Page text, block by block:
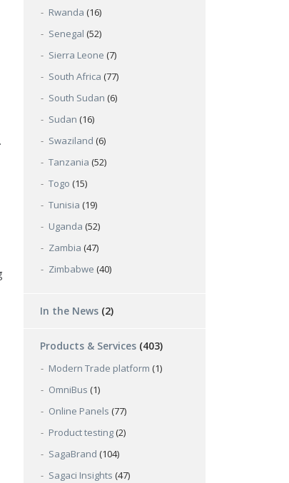
Rwanda (16)
Senegal (52)
Sierra Leone (7)
South Africa (77)
South Sudan (6)
Sudan (16)
Swaziland (6)
Tanzania (52)
Togo (15)
Tunisia (19)
Uganda (52)
Zambia (47)
Zimbabwe (40)
In the News (2)
Products & Services (403)
Modern Trade platform (1)
OmniBus (1)
Online Panels (77)
Product testing (2)
SagaBrand (104)
Sagaci Insights (47)